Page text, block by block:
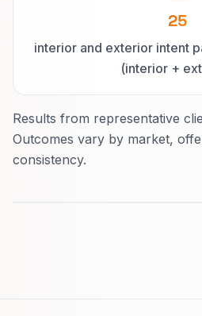
25
interior and exterior intent
(interior +
Results from representative
Outcomes vary by market,
consistency.